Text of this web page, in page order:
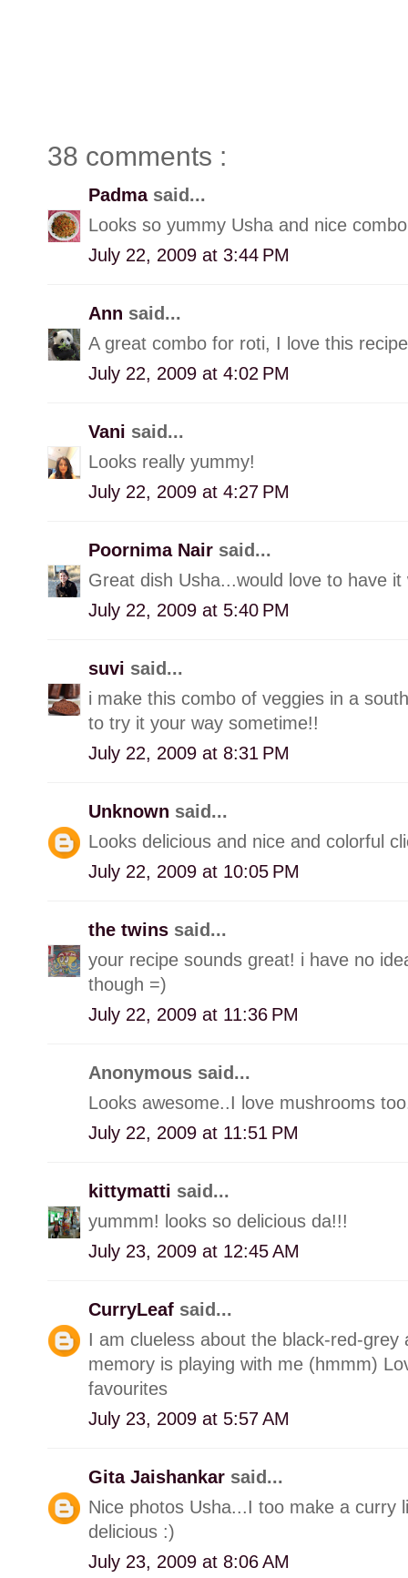
38 comments :
Padma said...
Looks so yummy Usha and nice
July 22, 2009 at 3:44 PM
Ann said...
A great combo for roti, I love this
July 22, 2009 at 4:02 PM
Vani said...
Looks really yummy!
July 22, 2009 at 4:27 PM
Poornima Nair said...
Great dish Usha...would love to have
July 22, 2009 at 5:40 PM
suvi said...
i make this combo of veggies in a
to try it your way sometime!!
July 22, 2009 at 8:31 PM
Unknown said...
Looks delicious and nice and colorful
July 22, 2009 at 10:05 PM
the twins said...
your recipe sounds great! i have no
though =)
July 22, 2009 at 11:36 PM
Anonymous said...
Looks awesome..I love mushrooms
July 22, 2009 at 11:51 PM
kittymatti said...
yummm! looks so delicious da!!!
July 23, 2009 at 12:45 AM
CurryLeaf said...
I am clueless about the black-red-
memory is playing with me (hmmm)
favourites
July 23, 2009 at 5:57 AM
Gita Jaishankar said...
Nice photos Usha...I too make a curry
delicious :)
July 23, 2009 at 8:06 AM